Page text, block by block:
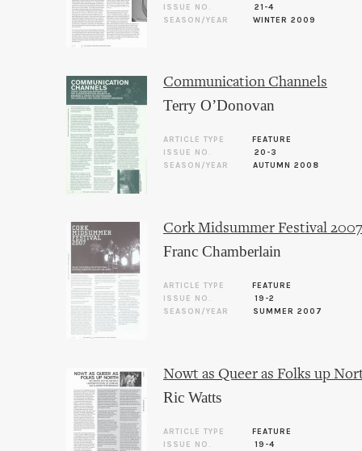
ISSUE NO.
21-4
SEASON/YEAR
WINTER 2009
Communication Channels
Terry O’Donovan
ARTICLE TYPE
FEATURE
ISSUE NO.
20-3
SEASON/YEAR
AUTUMN 2008
Cork Midsummer Festival 2007
Franc Chamberlain
ARTICLE TYPE
FEATURE
ISSUE NO.
19-2
SEASON/YEAR
SUMMER 2007
Nowt as Queer as Folks up
Ric Watts
ARTICLE TYPE
FEATURE
ISSUE NO.
19-4